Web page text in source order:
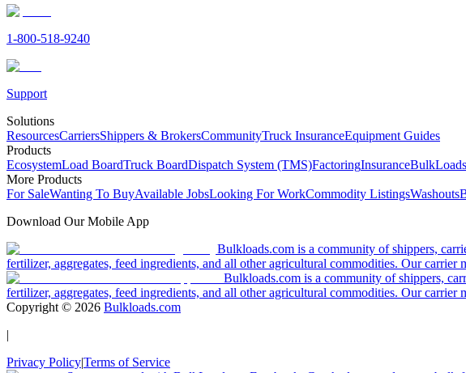
1-800-518-9240
Support
Solutions
ResourcesCarriersShippers & BrokersCommunityTruck InsuranceEquipment Guides
Products
EcosystemLoad BoardTruck BoardDispatch System (TMS)FactoringInsurance
More Products
For SaleWanting To BuyAvailable JobsLooking For WorkCommodity ListingsWashouts
Download Our Mobile App
Bulkloads.com is a community of shippers,
fertilizer, aggregates, feed ingredients, and all other agricultural commodities. Our
Bulkloads.com is a community of shippers,
fertilizer, aggregates, feed ingredients, and all other agricultural commodities. Our
Copyright © 2026 Bulkloads.com
|
Privacy Policy|Terms of Service